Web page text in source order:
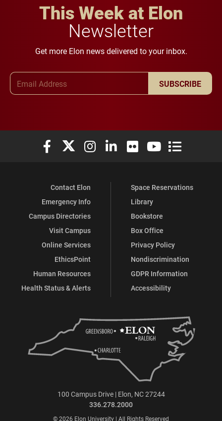
This Week at Elon
Newsletter
Get more Elon news delivered to your inbox.
SUBSCRIBE
Elon University Facebook
Elon University X (formerly Twitter)
Elon University Instagram
Elon University LinkedIn
Elon University Flickr
Elon University
Elon
Contact Elon
Emergency Info
Campus Directories
Visit Campus
Online Services
EthicsPoint
Human Resources
Health Status & Alerts
Space Reservations
Library
Bookstore
Box Office
Privacy Policy
Nondiscrimination
GDPR Information
Accessibility
100 Campus Drive | Elon, NC 27244
336.278.2000
© 2026 Elon University | All Rights Reserved